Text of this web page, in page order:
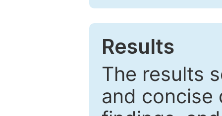
Results
The results
and concise